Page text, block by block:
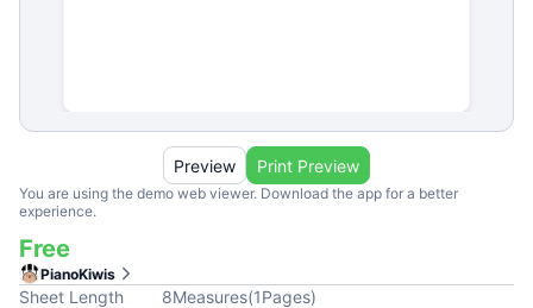
You are using the demo web viewer. Download the app for a better
experience.
Preview Print Preview
Free
PianoKiwis
Sheet Length 8Measures(1Pages)